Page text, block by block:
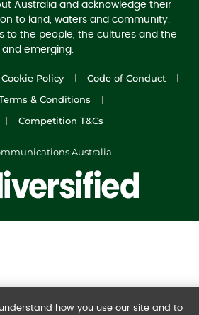
Australia and acknowledge their
to land, waters and community.
to the people, the cultures and the
and emerging.
Cookie Policy
Code of Conduct
& Conditions
Competition T&Cs
Australia
how you use our site and to